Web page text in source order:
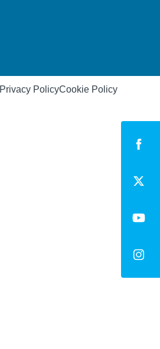
Privacy PolicyCookie Policy